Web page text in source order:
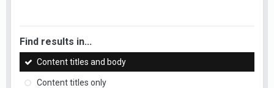
Find results in...
Content titles and body
Content titles only